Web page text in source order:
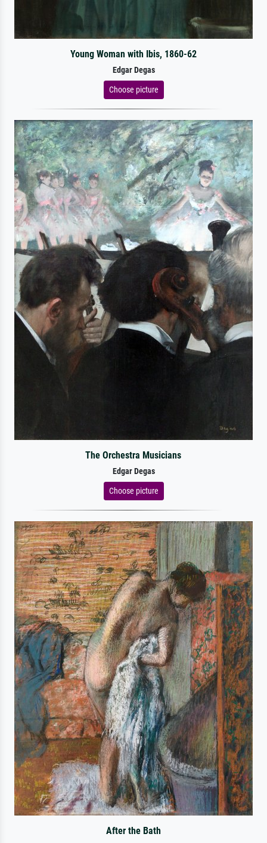
Young Woman with Ibis, 1860-62
Edgar Degas
Choose picture
The Orchestra Musicians
Edgar Degas
Choose picture
After the Bath